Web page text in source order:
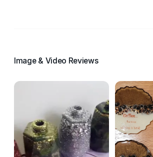
Image & Video Reviews